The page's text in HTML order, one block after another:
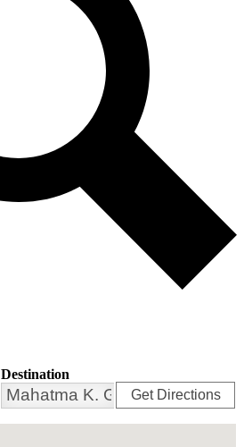
Destination
Get Directions